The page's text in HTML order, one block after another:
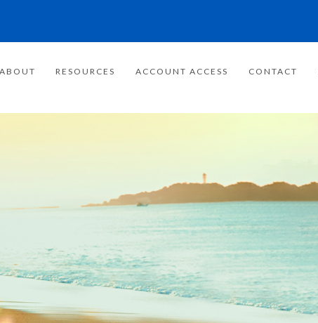
ABOUT RESOURCES ACCOUNT ACCESS CONTACT